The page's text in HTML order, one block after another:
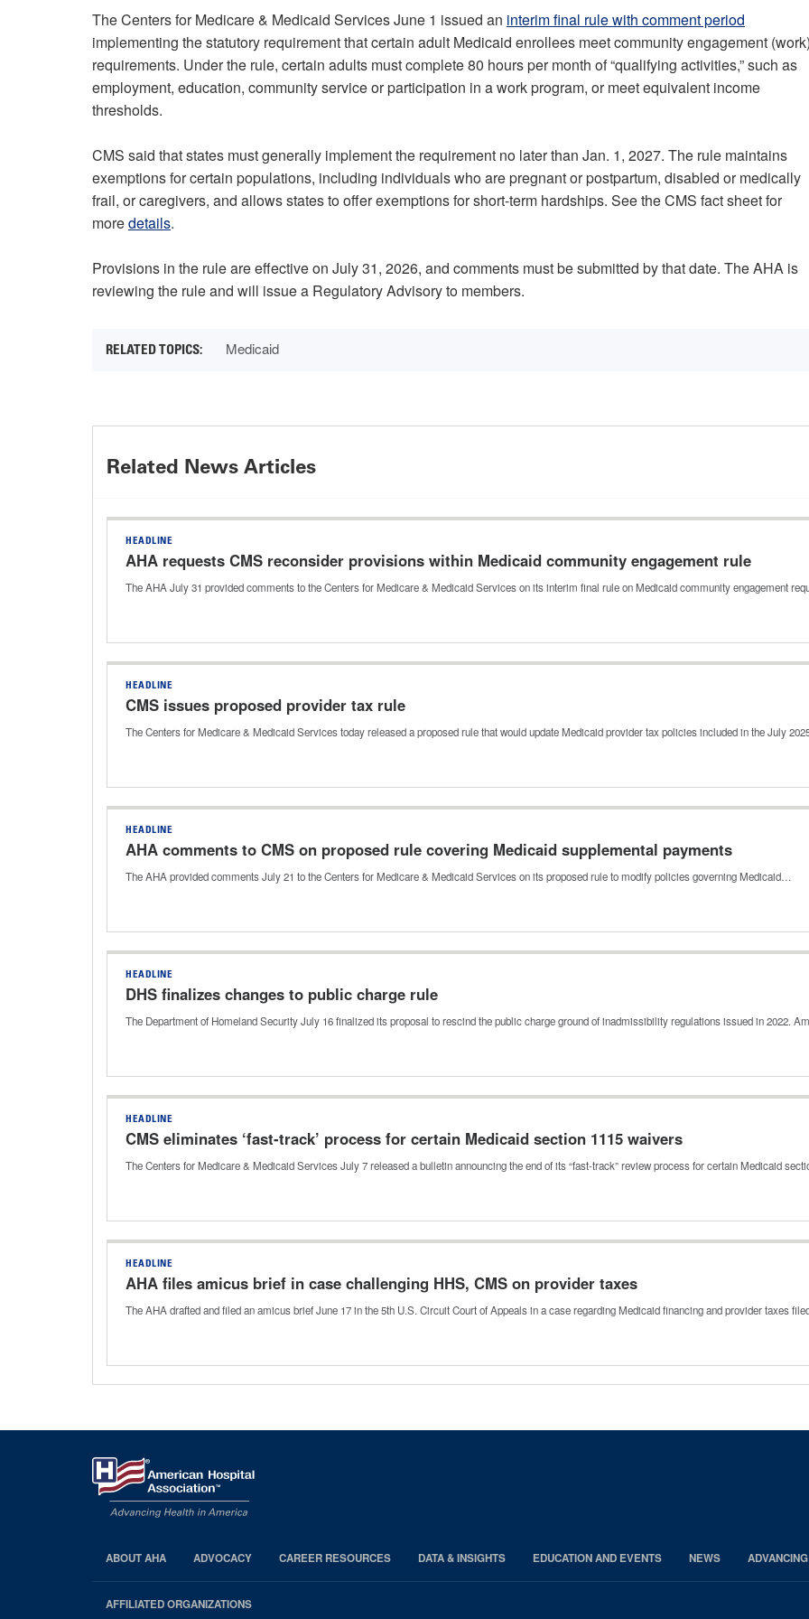
The Centers for Medicare & Medicaid Services June 1 issued an interim final rule with comment period
implementing the statutory requirement that certain adult Medicaid enrollees meet community engagement (work)
requirements. Under the rule, certain adults must complete 80 hours per month of “qualifying activities,” such as
employment, education, community service or participation in a work program, or meet equivalent income
thresholds.
CMS said that states must generally implement the requirement no later than Jan. 1, 2027. The rule maintains
exemptions for certain populations, including individuals who are pregnant or postpartum, disabled or medically
frail, or caregivers, and allows states to offer exemptions for short-term hardships. See the CMS fact sheet for
moredetails.
Provisions in the rule are effective on July 31, 2026, and comments must be submitted by that date. The AHA is
reviewing the rule and will issue a Regulatory Advisory to members.
Medicaid
Related News Articles
HEADLINE
AHA requests CMS reconsider provisions within Medicaid community engagement rule
The AHA July 31 provided comments to the Centers for Medicare & Medicaid Services on its interim final rule on Medicaid community engagement
HEADLINE
CMS issues proposed provider tax rule
The Centers for Medicare & Medicaid Services today released a proposed rule that would update Medicaid provider tax policies included in the July
HEADLINE
AHA comments to CMS on proposed rule covering Medicaid supplemental payments
The AHA provided comments July 21 to the Centers for Medicare & Medicaid Services on its proposed rule to modify policies governing Medicaid…
HEADLINE
DHS finalizes changes to public charge rule
The Department of Homeland Security July 16 finalized its proposal to rescind the public charge ground of inadmissibility regulations issued in 2022.
HEADLINE
CMS eliminates ‘fast-track’ process for certain Medicaid section 1115 waivers
The Centers for Medicare & Medicaid Services July 7 released a bulletin announcing the end of its “fast-track” review process for certain Medicaid
HEADLINE
AHA files amicus brief in case challenging HHS, CMS on provider taxes
The AHA drafted and filed an amicus brief June 17 in the 5th U.S. Circuit Court of Appeals in a case regarding Medicaid financing and provider taxes
AHA
Footer
ABOUT AHA ADVOCACY CAREER RESOURCES DATA & INSIGHTS EDUCATION AND EVENTS NEWS
AFFILIATED ORGANIZATIONS